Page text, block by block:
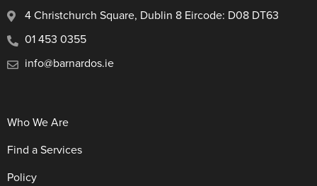
4 Christchurch Square, Dublin 8 Eircode: D08 DT63
01 453 0355
info@barnardos.ie
Who We Are
Find a Services
Policy